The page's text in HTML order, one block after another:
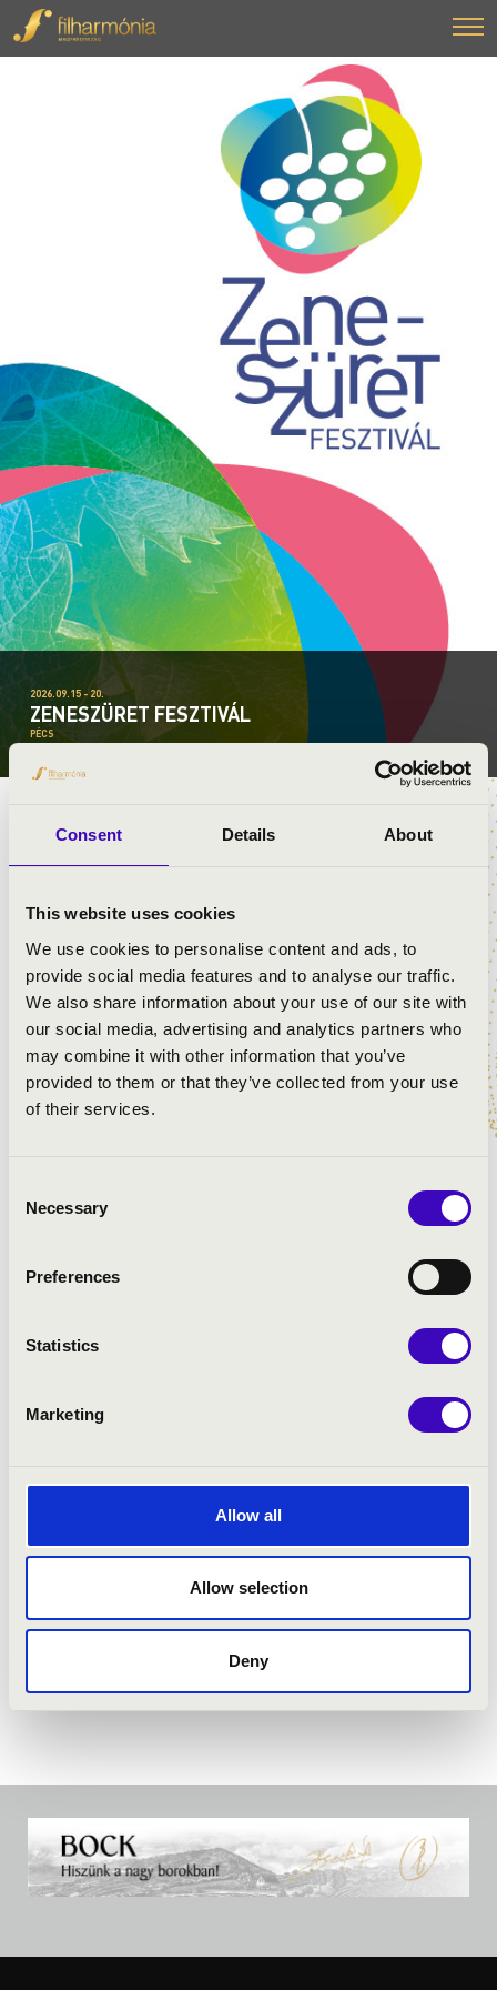
Consent Details About
This website uses cookies
We use cookies to personalise content and ads, to
provide social media features and to analyse our traffic.
We also share information about your use of our site with
our social media, advertising and analytics partners who
may combine it with other information that you’ve
provided to them or that they’ve collected from your use
of their services.
Selection
Necessary
Preferences
Statistics
Marketing
Allow all
Allow selection
Deny
2026.09.15 - 20.
ZENESZÜRET FESZTIVÁL
PÉCS
TÁMOGATÓK